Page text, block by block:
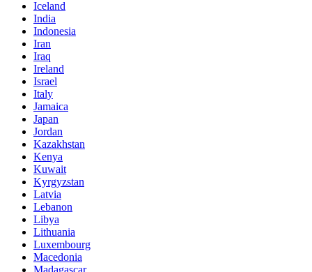
Iceland
India
Indonesia
Iran
Iraq
Ireland
Israel
Italy
Jamaica
Japan
Jordan
Kazakhstan
Kenya
Kuwait
Kyrgyzstan
Latvia
Lebanon
Libya
Lithuania
Luxembourg
Macedonia
Madagascar